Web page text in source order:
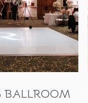
BALLROOM